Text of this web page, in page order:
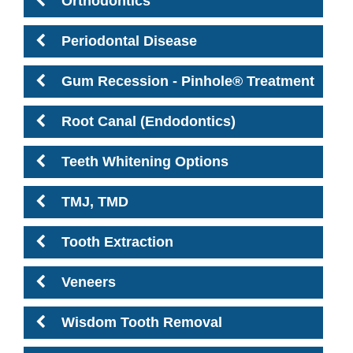
Periodontal Disease
Gum Recession - Pinhole® Treatment
Root Canal (Endodontics)
Teeth Whitening Options
TMJ, TMD
Tooth Extraction
Veneers
Wisdom Tooth Removal